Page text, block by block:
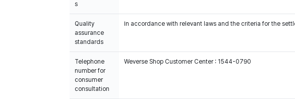
s
Quality
assurance
standards
In accordance with relevant laws and the criteria for the
Telephone
number for
consumer
consultation
Weverse Shop Customer Center : 1544-0790